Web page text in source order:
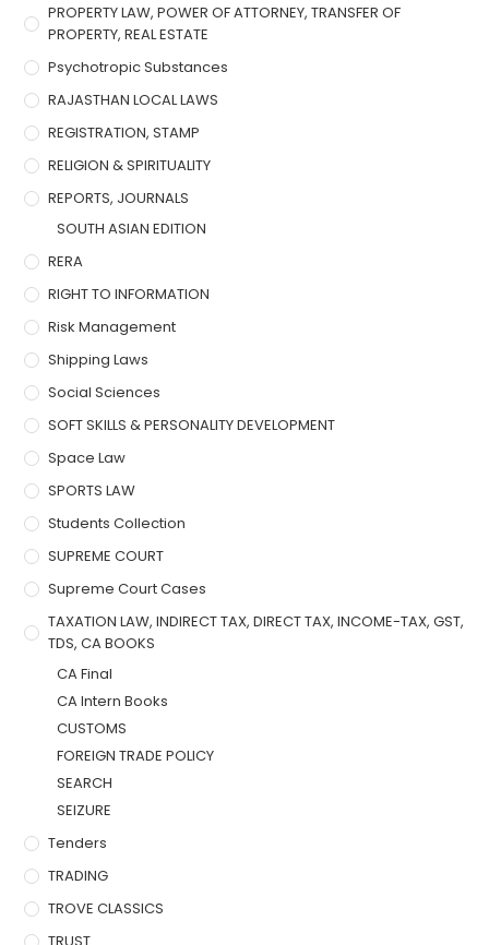
PROPERTY LAW, POWER OF ATTORNEY, TRANSFER OF
PROPERTY, REAL ESTATE
Psychotropic Substances
RAJASTHAN LOCAL LAWS
REGISTRATION, STAMP
RELIGION & SPIRITUALITY
REPORTS, JOURNALS
SOUTH ASIAN EDITION
RERA
RIGHT TO INFORMATION
Risk Management
Shipping Laws
Social Sciences
SOFT SKILLS & PERSONALITY DEVELOPMENT
Space Law
SPORTS LAW
Students Collection
SUPREME COURT
Supreme Court Cases
TAXATION LAW, INDIRECT TAX, DIRECT TAX, INCOME-TAX, GST,
TDS, CA BOOKS
CA Final
CA Intern Books
CUSTOMS
FOREIGN TRADE POLICY
SEARCH
SEIZURE
Tenders
TRADING
TROVE CLASSICS
TRUST